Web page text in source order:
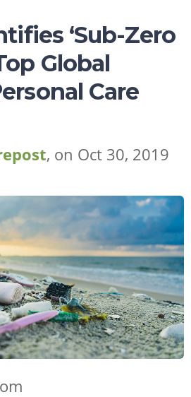
‘Sub-Zero
Global
Care
, on Oct 30, 2019